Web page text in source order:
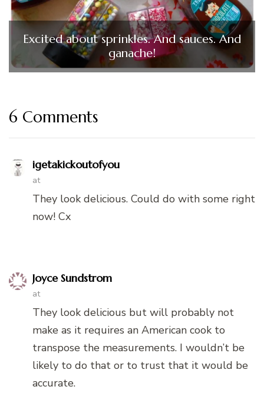
Excited about sprinkles. And sauces. And
ganache!
6 Comments
igetakickoutofyou
at
They look delicious. Could do with some right
now! Cx
Joyce Sundstrom
at
They look delicious but will probably not
make as it requires an American cook to
transpose the measurements. I wouldn’t be
likely to do that or to trust that it would be
accurate.